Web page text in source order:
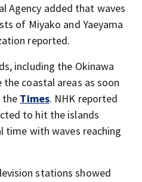
Agency added that waves
of Miyako and Yaeyama
reported.
including the Okinawa
coastal areas as soon
the Times. NHK reported
to hit the islands
time with waves reaching
stations showed